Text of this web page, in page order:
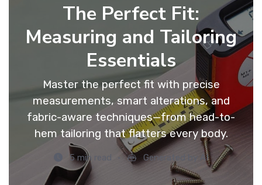
The Perfect Fit:
Measuring and Tailoring
Essentials
Master the perfect fit with precise
measurements, smart alterations, and
fabric-aware techniques—from head-to-
hem tailoring that flatters every body.
5 min read Generated by AI